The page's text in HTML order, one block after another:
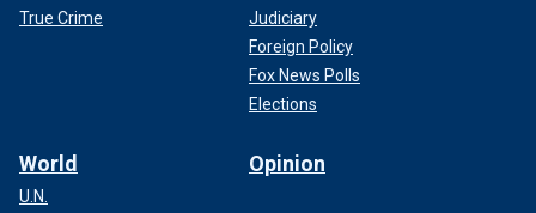
True Crime
Judiciary
Foreign Policy
Fox News Polls
Elections
World
U.N.
Opinion